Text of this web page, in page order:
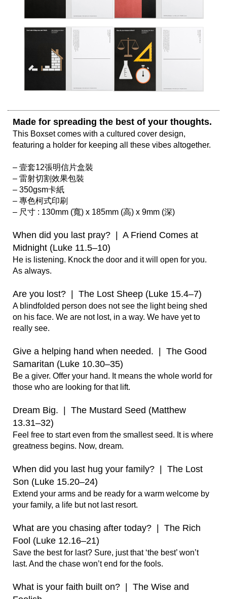
Made for spreading the best of your thoughts.
This Boxset comes with a cultured cover design,
featuring a holder for keeping all these vibes altogether.
– 壹套12張明信片盒裝
– 雷射切割效果包裝
– 350gsm卡紙
– 專色柯式印刷
– 尺寸 : 130mm (寬) x 185mm (高) x 9mm (深)
When did you last pray?  |  A Friend Comes at
Midnight (Luke 11.5–10)
He is listening. Knock the door and it will open for you.
As always.
Are you lost?  |  The Lost Sheep (Luke 15.4–7)
A blindfolded person does not see the light being shed
on his face. We are not lost, in a way. We have yet to
really see.
Give a helping hand when needed.  |  The Good
Samaritan (Luke 10.30–35)
Be a giver. Offer your hand. It means the whole world for
those who are looking for that lift.
Dream Big.  |  The Mustard Seed (Matthew
13.31–32)
Feel free to start even from the smallest seed. It is where
greatness begins. Now, dream.
When did you last hug your family?  |  The Lost
Son (Luke 15.20–24)
Extend your arms and be ready for a warm welcome by
your family, a life but not last resort.
What are you chasing after today?  |  The Rich
Fool (Luke 12.16–21)
Save the best for last? Sure, just that ‘the best’ won’t
last. And the chase won’t end for the fools.
What is your faith built on?  |  The Wise and